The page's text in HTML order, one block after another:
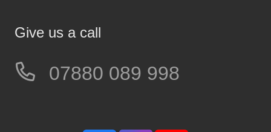
Give us a call
07880 089 998